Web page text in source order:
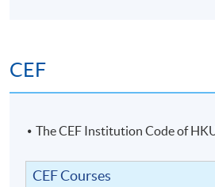
CEF
The CEF Institution Code of
CEF Courses